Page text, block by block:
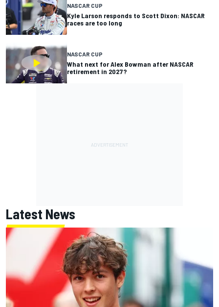
NASCAR CUP
Kyle Larson responds to Scott Dixon: NASCAR
races are too long
NASCAR CUP
What next for Alex Bowman after NASCAR
retirement in 2027?
Latest News